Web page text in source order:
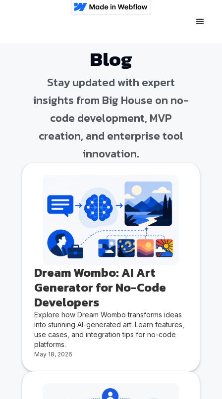
Blog
Stay updated with expert
insights from Big House on no-
code development, MVP
creation, and enterprise tool
innovation.
Dream Wombo: AI Art
Generator for No-Code
Developers
Explore how Dream Wombo transforms ideas
into stunning AI-generated art. Learn features,
use cases, and integration tips for no-code
platforms.
May 18, 2026